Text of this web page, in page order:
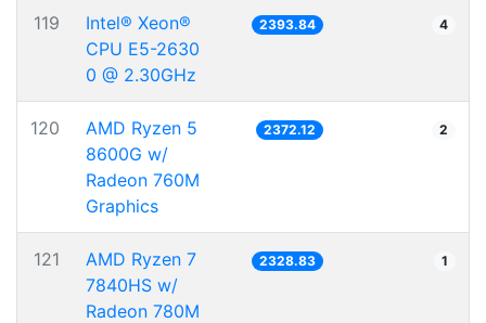
119
Intel® Xeon®
CPU E5-2630
0 @ 2.30GHz
2393.84 4
120
AMD Ryzen 5
8600G w/
Radeon 760M
Graphics
2372.12 2
121
AMD Ryzen 7
7840HS w/
Radeon 780M
2328.83 1